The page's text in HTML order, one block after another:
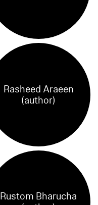
Rasheed Araeen
(author)
Rustom Bharucha